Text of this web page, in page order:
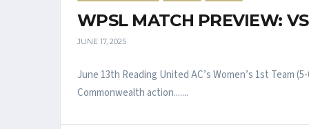
WPSL MATCH PREVIEW:
JUNE 17, 2025
June 13th Reading United AC’s Women’s 1st Team
Commonwealth action.......